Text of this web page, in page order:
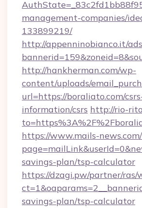
management-companies/
133899219/
http://appenninobianco.it/
http://hankherman.com/wp-
content/uploads/
url=https://boraliato.com/
information/csrs http://rio-
https://www.mails-
savings-plan/tsp-calculator
https://dzagi.pw/partner/ras/
savings-plan/tsp-calculator